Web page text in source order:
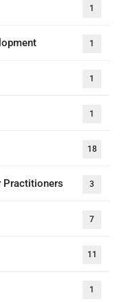
1
1
1
1
18
Practitioners 3
7
11
1